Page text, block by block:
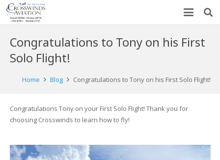
Congratulations to Tony on his First
Solo Flight!
Home Blog Congratulations to Tony on his First Solo Flight!
Congratulations Tony on your First Solo Flight! Thank you for
choosing Crosswinds to learn how to fly!